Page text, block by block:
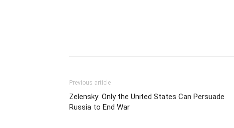
Previous article
Zelensky: Only the United States Can Persuade
Russia to End War